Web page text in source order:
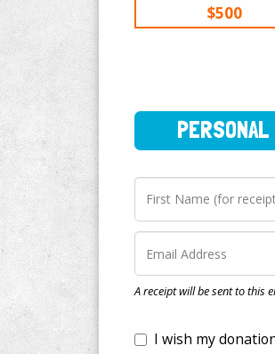
$500
A receipt will be sent to this
I wish my donation to be